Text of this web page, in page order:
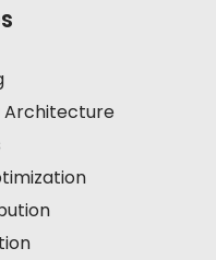
Architecture